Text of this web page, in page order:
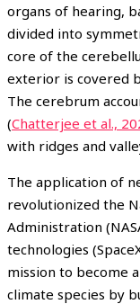
organs of hearing,
divided into
core of the
exterior is covered
The cerebrum
(Chatterjee et al.,
with ridges and
The application of
revolutionized the
Administration
technologies
mission to become
climate species by